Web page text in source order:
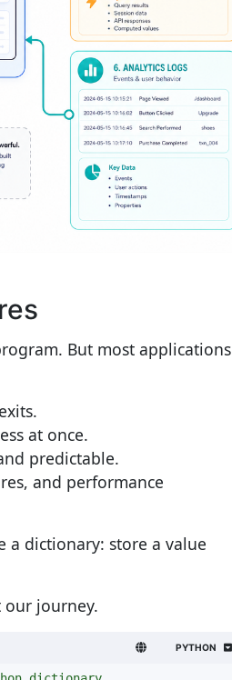
But most applications
at once.
predictable.
and performance
a dictionary: store a value
journey.
PYTHON